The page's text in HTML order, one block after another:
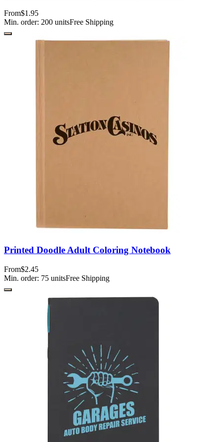
From$1.95
Min. order: 200 unitsFree Shipping
Printed Doodle Adult Coloring Notebook
From$2.45
Min. order: 75 unitsFree Shipping